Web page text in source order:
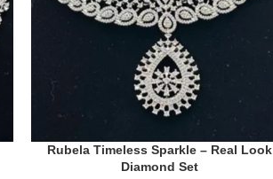
Rubela Timeless Sparkle – Real Look
Diamond Set